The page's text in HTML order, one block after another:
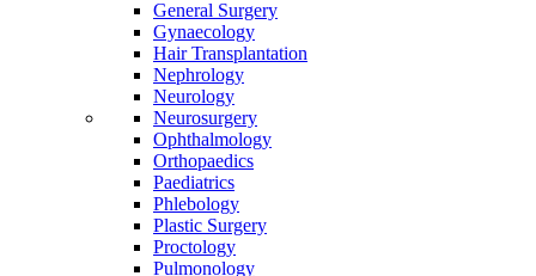
General Surgery
Gynaecology
Hair Transplantation
Nephrology
Neurology
Neurosurgery
Ophthalmology
Orthopaedics
Paediatrics
Phlebology
Plastic Surgery
Proctology
Pulmonology